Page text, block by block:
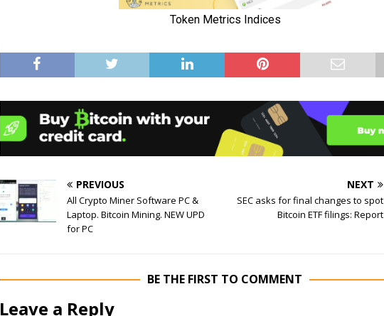
PREVIOUS
All Crypto Miner Software PC &
Laptop. Bitcoin Mining. NEW UPD
for PC
NEXT
SEC asks for final changes to spot
Bitcoin ETF filings: Report
BE THE FIRST TO COMMENT
Leave a Reply